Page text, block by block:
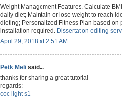
Weight Management Features. Calculate
daily diet; Maintain or lose weight to reach
dieting; Personalized Fitness Plan based on
installation required.
Dissertation editing
April 29, 2018 at 2:51 AM
Petk Meli said...
thanks for sharing a great tutorial
regards:
coc light s1